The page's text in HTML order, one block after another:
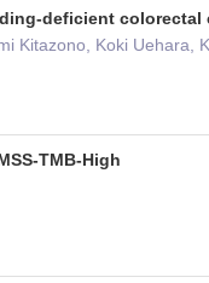
deficient colorectal
Kitazono, Koki Uehara,
TMB-High